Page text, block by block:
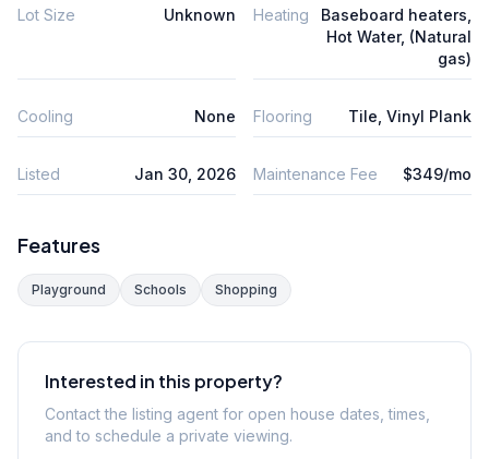
Lot Size Unknown Heating
Baseboard heaters,
Hot Water, (Natural
gas)
Cooling None Flooring Tile, Vinyl Plank
Listed Jan 30, 2026 Maintenance Fee $349/mo
Features
Playground Schools Shopping
Interested in this property?
Contact the listing agent for open house dates, times,
and to schedule a private viewing.